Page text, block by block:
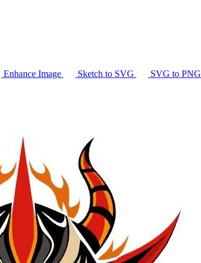
Enhance Image Sketch to SVG SVG to PNG